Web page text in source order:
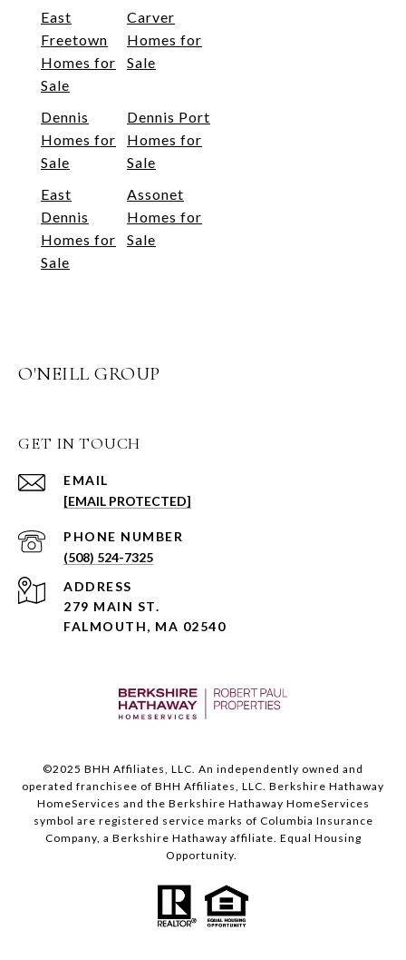
East
Freetown
Homes for
Sale
Carver
Homes for
Sale
Dennis
Homes for
Sale
Dennis Port
Homes for
Sale
East
Dennis
Homes for
Sale
Assonet
Homes for
Sale
O'NEILL GROUP
GET IN TOUCH
EMAIL
[EMAIL PROTECTED]
PHONE NUMBER
(508) 524-7325
ADDRESS
279 MAIN ST.
FALMOUTH, MA 02540
©️2025 BHH Affiliates, LLC. An independently owned and
operated franchisee of BHH Affiliates, LLC. Berkshire Hathaway
HomeServices and the Berkshire Hathaway HomeServices
symbol are registered service marks of Columbia Insurance
Company, a Berkshire Hathaway affiliate. Equal Housing
Opportunity.